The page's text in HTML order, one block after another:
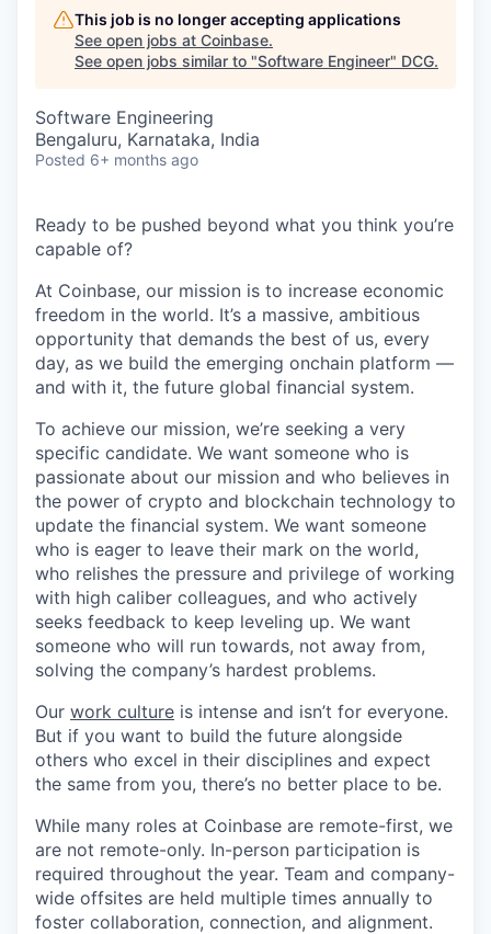
This job is no longer accepting applications
See open jobs at Coinbase.
See open jobs similar to "Software Engineer" DCG.
Software Engineering
Bengaluru, Karnataka, India
Posted 6+ months ago
Ready to be pushed beyond what you think you’re
capable of?
At Coinbase, our mission is to increase economic
freedom in the world. It’s a massive, ambitious
opportunity that demands the best of us, every
day, as we build the emerging onchain platform —
and with it, the future global financial system.
To achieve our mission, we’re seeking a very
specific candidate. We want someone who is
passionate about our mission and who believes in
the power of crypto and blockchain technology to
update the financial system. We want someone
who is eager to leave their mark on the world,
who relishes the pressure and privilege of working
with high caliber colleagues, and who actively
seeks feedback to keep leveling up. We want
someone who will run towards, not away from,
solving the company’s hardest problems.
Our work culture is intense and isn’t for everyone.
But if you want to build the future alongside
others who excel in their disciplines and expect
the same from you, there’s no better place to be.
While many roles at Coinbase are remote-first, we
are not remote-only. In-person participation is
required throughout the year. Team and company-
wide offsites are held multiple times annually to
foster collaboration, connection, and alignment.